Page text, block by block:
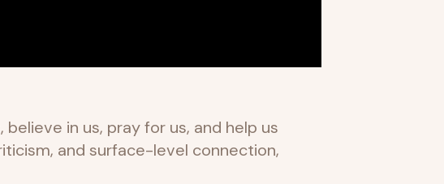
in us, pray for us, and help us
and surface-level connection,